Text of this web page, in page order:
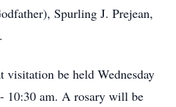
Spurling J. Prejean,
visitation be held Wednesday
10:30 am. A rosary will be